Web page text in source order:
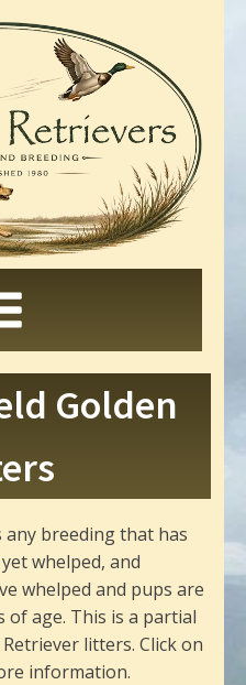
Golden
breeding that has
whelped, and
whelped and pups are
age. This is a partial
litters. Click on
information.